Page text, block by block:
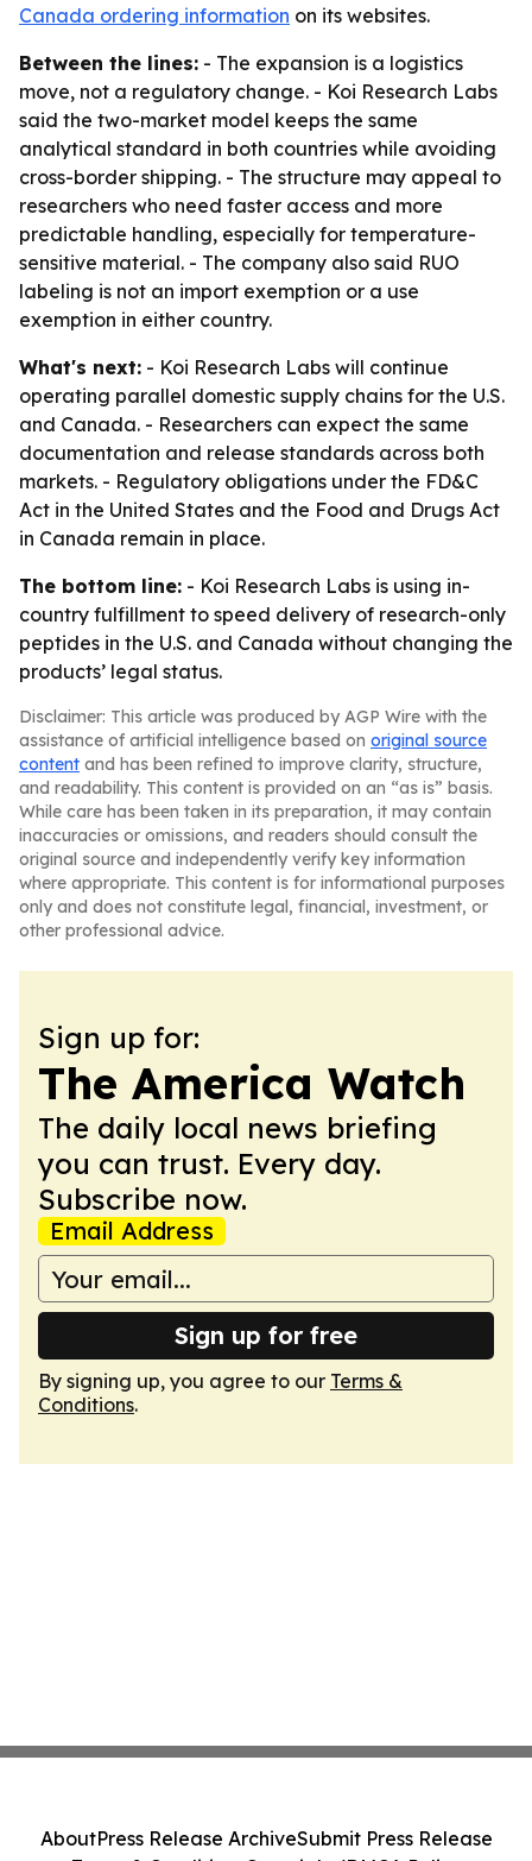
Canada ordering information on its websites.
Between the lines: - The expansion is a logistics
move, not a regulatory change. - Koi Research Labs
said the two-market model keeps the same
analytical standard in both countries while avoiding
cross-border shipping. - The structure may appeal to
researchers who need faster access and more
predictable handling, especially for temperature-
sensitive material. - The company also said RUO
labeling is not an import exemption or a use
exemption in either country.
What's next: - Koi Research Labs will continue
operating parallel domestic supply chains for the U.S.
and Canada. - Researchers can expect the same
documentation and release standards across both
markets. - Regulatory obligations under the FD&C
Act in the United States and the Food and Drugs Act
in Canada remain in place.
The bottom line: - Koi Research Labs is using in-
country fulfillment to speed delivery of research-only
peptides in the U.S. and Canada without changing the
products’ legal status.
Disclaimer: This article was produced by AGP Wire with the
assistance of artificial intelligence based on original source
content and has been refined to improve clarity, structure,
and readability. This content is provided on an “as is” basis.
While care has been taken in its preparation, it may contain
inaccuracies or omissions, and readers should consult the
original source and independently verify key information
where appropriate. This content is for informational purposes
only and does not constitute legal, financial, investment, or
other professional advice.
Sign up for:
The America Watch
The daily local news briefing
you can trust. Every day.
Subscribe now.
Email Address
Sign up for free
By signing up, you agree to our Terms &
Conditions.
AboutPress Release ArchiveSubmit Press Release